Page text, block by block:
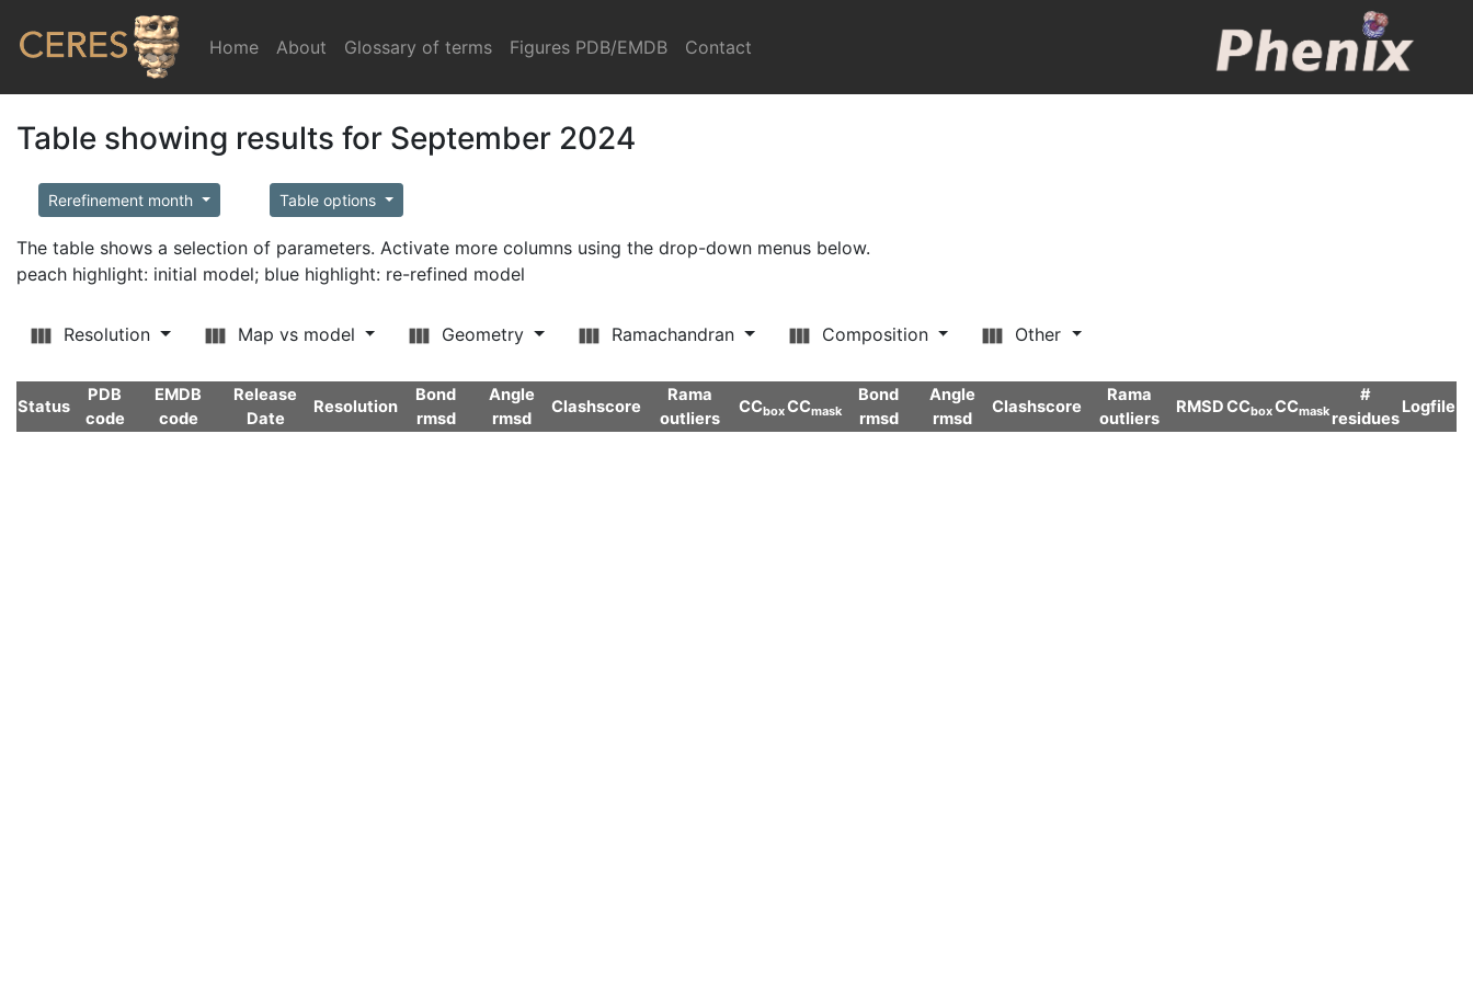
Home (current)
About Glossary of terms Figures PDB/EMDB Contact
Table showing results for September 2024
Rerefinement month Table options
The table shows a selection of parameters. Activate more columns using the drop-down menus below.
peach highlight: initial model; blue highlight: re-refined model
Resolution Map vs model Geometry Ramachandran Composition Other
Status
PDB
code
EMDB
code
Release
Date
Resolution
Bond
rmsd
Angle
rmsd
Clashscore
Rama
outliers
CCboxCCmask
Bond
rmsd
Angle
rmsd
Clashscore
Rama
outliers
RMSDCCboxCCmask
#
residues
Logfile